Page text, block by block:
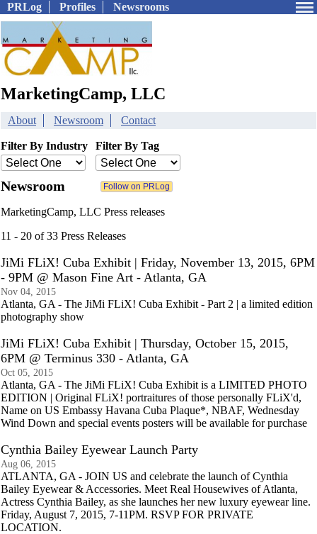
PRLog Profiles Newsrooms
MarketingCamp, LLC
About Newsroom Contact
Filter By Industry Filter By Tag
Newsroom
MarketingCamp, LLC Press releases
11 - 20 of 33 Press Releases
JiMi FLiX! Cuba Exhibit | Friday, November 13, 2015, 6PM
- 9PM @ Mason Fine Art - Atlanta, GA
Nov 04, 2015
Atlanta, GA - The JiMi FLiX! Cuba Exhibit - Part 2 | a limited edition
photography show
JiMi FLiX! Cuba Exhibit | Thursday, October 15, 2015,
6PM @ Terminus 330 - Atlanta, GA
Oct 05, 2015
Atlanta, GA - The JiMi FLiX! Cuba Exhibit is a LIMITED PHOTO
EDITION | Original FLiX! portraitures of those personally FLiX'd,
Name on US Embassy Havana Cuba Plaque*, NBAF, Wednesday
Wind Down and special events posters will be available for purchase
Cynthia Bailey Eyewear Launch Party
Aug 06, 2015
ATLANTA, GA - JOIN US and celebrate the launch of Cynthia
Bailey Eyewear & Accessories. Meet Real Housewives of Atlanta,
Actress Cynthia Bailey, as she launches her new luxury eyewear line.
Friday, August 7, 2015, 7-11PM. RSVP FOR PRIVATE
LOCATION.